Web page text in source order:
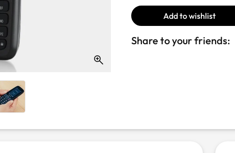
Add to wishlist
Share to your friends: